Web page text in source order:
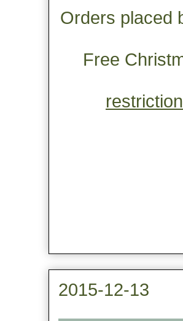
Orders placed
Free
2015-12-13